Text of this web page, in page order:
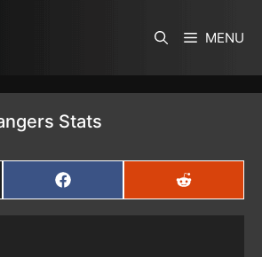
MENU
Stats
SHARE
ON
FACEBOOK
SHARE
ON
REDDIT